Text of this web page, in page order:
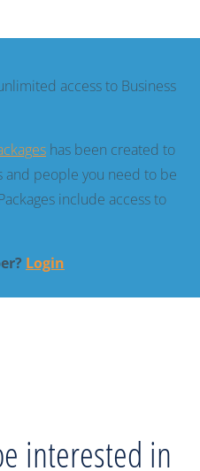
access to Business
has been created to
and people you need to be
include access to
Login
interested in